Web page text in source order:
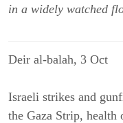
in a widely watched
Deir al-balah, 3 Oct
Israeli strikes and
the Gaza Strip,